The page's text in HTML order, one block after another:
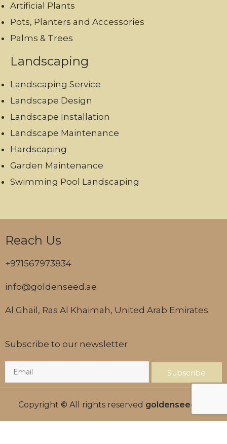
Artificial Plants
Pots, Planters and Accessories
Palms & Trees
Landscaping
Landscaping Service
Landscape Design
Landscape Installation
Landscape Maintenance
Hardscaping
Garden Maintenance
Swimming Pool Landscaping
Reach Us
+971567973834
info@goldenseed.ae
Al Ghail, Ras Al Khaimah, United Arab Emirates
Subscribe to our newsletter
Subscribe
Copyright © All rights reserved goldenseed.ae